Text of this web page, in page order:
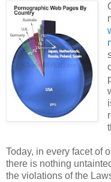
Today, in every facet of
there is nothing
the violations of the